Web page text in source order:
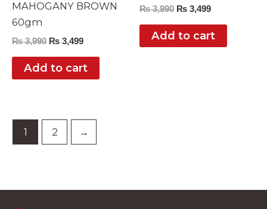
MAHOGANY BROWN
60gm
₨3,990 ₨ 3,499
Add to cart
₨3,990 ₨ 3,499
Add to cart
1 2 →